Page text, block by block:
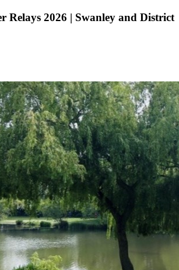
Relays 2026 | Swanley and District